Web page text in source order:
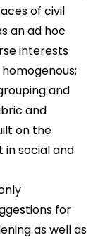
of civil
an ad hoc
interests
and
and
on the
in social and
for
as well as